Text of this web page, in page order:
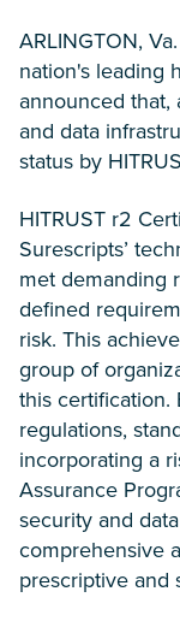
ARLINGTON,
nation's leading
announced that,
and data
status by
HITRUST r2
Surescripts’
met demanding
defined
risk. This
group of
this certification.
regulations,
incorporating a
Assurance
security and
comprehensive
prescriptive and